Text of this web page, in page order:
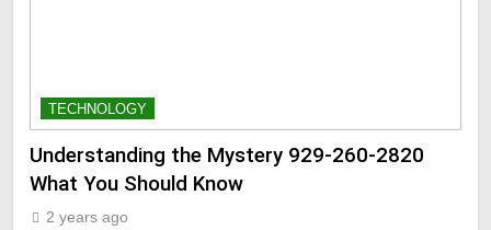
TECHNOLOGY
Understanding the Mystery 929-260-2820
What You Should Know
2 years ago